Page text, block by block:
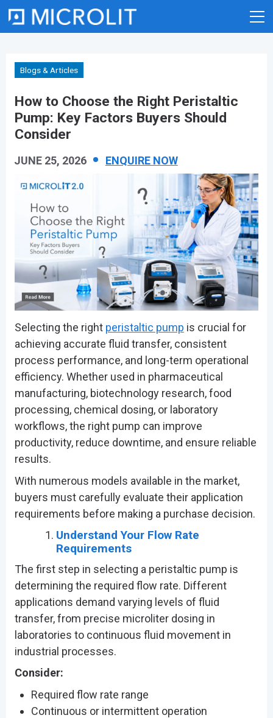
content
Blogs & Articles
How to Choose the Right Peristaltic
Pump: Key Factors Buyers Should
Consider
JUNE 25, 2026 ENQUIRE NOW
Selecting the right peristaltic pump is crucial for
achieving accurate fluid transfer, consistent
process performance, and long-term operational
efficiency. Whether used in pharmaceutical
manufacturing, biotechnology research, food
processing, chemical dosing, or laboratory
workflows, the right pump can improve
productivity, reduce downtime, and ensure reliable
results.
With numerous models available in the market,
buyers must carefully evaluate their application
requirements before making a purchase decision.
Understand Your Flow Rate
Requirements
The first step in selecting a peristaltic pump is
determining the required flow rate. Different
applications demand varying levels of fluid
transfer, from precise microliter dosing in
laboratories to continuous fluid movement in
industrial processes.
Consider:
Required flow rate range
Continuous or intermittent operation